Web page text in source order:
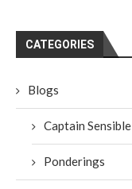
CATEGORIES
Blogs
Captain Sensible
Ponderings